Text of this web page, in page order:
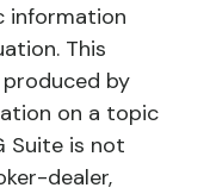
information
This
by
on a topic
Suite is not
dealer,